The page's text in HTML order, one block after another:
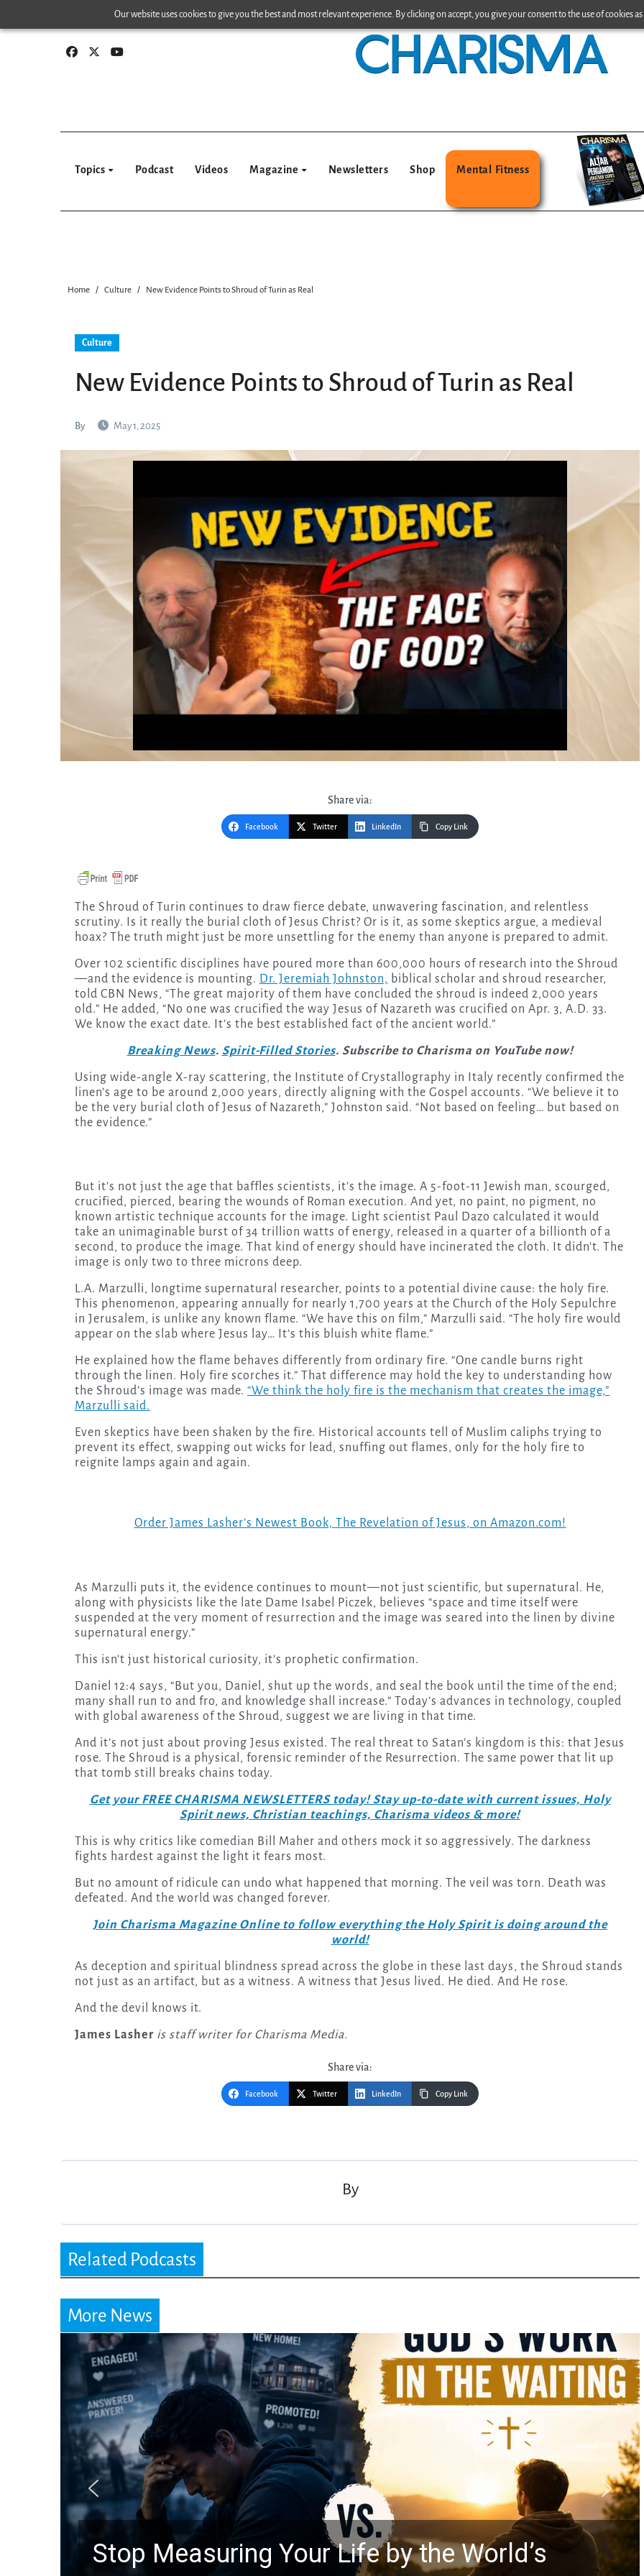
Our website uses cookies to give you the best and most relevant experience. By clicking on accept, you give your consent to the use of cookies
to
Topics Podcast Videos Magazine Newsletters Shop Mental Fitness
Home Culture New Evidence Points to Shroud of Turin as Real
Culture
New Evidence Points to Shroud of Turin as Real
By May 1, 2025
Share via:
Facebook Twitter LinkedIn Copy Link
scrutiny. Is it really the burial cloth of Jesus Christ? Or is it, as some skeptics argue, a medieval
hoax? The truth might just be more unsettling for the enemy than anyone is prepared to admit.
Over 102 scientific disciplines have poured more than 600,000 hours of research into the Shroud
—and the evidence is mounting. Dr. Jeremiah Johnston, biblical scholar and shroud researcher,
told CBN News, “The great majority of them have concluded the shroud is indeed 2,000 years
old.” He added, “No one was crucified the way Jesus of Nazareth was crucified on Apr. 3, A.D. 33.
We know the exact date. It’s the best established fact of the ancient world.”
Breaking News. Spirit-Filled Stories. Subscribe to Charisma on YouTube now!
Using wide-angle X-ray scattering, the Institute of Crystallography in Italy recently confirmed the
linen’s age to be around 2,000 years, directly aligning with the Gospel accounts. “We believe it to
be the very burial cloth of Jesus of Nazareth,” Johnston said. “Not based on feeling… but based on
the evidence.”
But it’s not just the age that baffles scientists, it’s the image. A 5-foot-11 Jewish man, scourged,
crucified, pierced, bearing the wounds of Roman execution. And yet, no paint, no pigment, no
known artistic technique accounts for the image. Light scientist Paul Dazo calculated it would
take an unimaginable burst of 34 trillion watts of energy, released in a quarter of a billionth of a
second, to produce the image. That kind of energy should have incinerated the cloth. It didn’t. The
image is only two to three microns deep.
L.A. Marzulli, longtime supernatural researcher, points to a potential divine cause: the holy fire.
This phenomenon, appearing annually for nearly 1,700 years at the Church of the Holy Sepulchre
in Jerusalem, is unlike any known flame. “We have this on film,” Marzulli said. “The holy fire would
appear on the slab where Jesus lay… It’s this bluish white flame.”
He explained how the flame behaves differently from ordinary fire. “One candle burns right
through the linen. Holy fire scorches it.” That difference may hold the key to understanding how
the Shroud’s image was made. “We think the holy fire is the mechanism that creates the image,”
Marzulli said.
Even skeptics have been shaken by the fire. Historical accounts tell of Muslim caliphs trying to
prevent its effect, swapping out wicks for lead, snuffing out flames, only for the holy fire to
reignite lamps again and again.
Order James Lasher’s Newest Book, The Revelation of Jesus, on Amazon.com!
As Marzulli puts it, the evidence continues to mount—not just scientific, but supernatural. He,
along with physicists like the late Dame Isabel Piczek, believes “space and time itself were
suspended at the very moment of resurrection and the image was seared into the linen by divine
supernatural energy.”
This isn’t just historical curiosity, it’s prophetic confirmation.
Daniel 12:4 says, “But you, Daniel, shut up the words, and seal the book until the time of the end;
many shall run to and fro, and knowledge shall increase.” Today’s advances in technology, coupled
with global awareness of the Shroud, suggest we are living in that time.
And it’s not just about proving Jesus existed. The real threat to Satan’s kingdom is this: that Jesus
rose. The Shroud is a physical, forensic reminder of the Resurrection. The same power that lit up
that tomb still breaks chains today.
Get your FREE CHARISMA NEWSLETTERS today! Stay up-to-date with current issues, Holy
Spirit news, Christian teachings, Charisma videos & more!
This is why critics like comedian Bill Maher and others mock it so aggressively. The darkness
fights hardest against the light it fears most.
But no amount of ridicule can undo what happened that morning. The veil was torn. Death was
defeated. And the world was changed forever.
Join Charisma Magazine Online to follow everything the Holy Spirit is doing around the
world!
As deception and spiritual blindness spread across the globe in these last days, the Shroud stands
not just as an artifact, but as a witness. A witness that Jesus lived. He died. And He rose.
And the devil knows it.
James Lasher is staff writer for Charisma Media.
Share via:
Facebook Twitter LinkedIn Copy Link
By
Related Podcasts
More News
Stop Measuring Your Life by the World’s